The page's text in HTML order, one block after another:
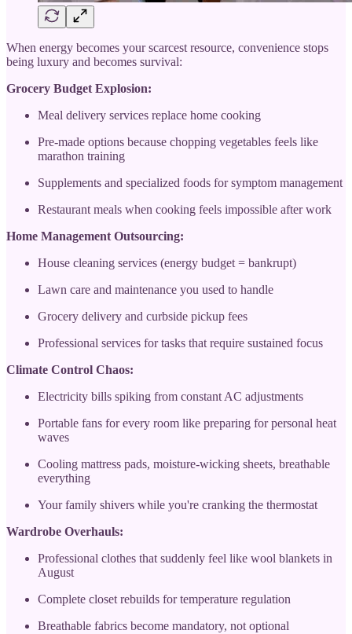
When energy becomes your scarcest resource, convenience stops
being luxury and becomes survival:
Grocery Budget Explosion:
Meal delivery services replace home cooking
Pre-made options because chopping vegetables feels like
marathon training
Supplements and specialized foods for symptom management
Restaurant meals when cooking feels impossible after work
Home Management Outsourcing:
House cleaning services (energy budget = bankrupt)
Lawn care and maintenance you used to handle
Grocery delivery and curbside pickup fees
Professional services for tasks that require sustained focus
Climate Control Chaos:
Electricity bills spiking from constant AC adjustments
Portable fans for every room like preparing for personal heat
waves
Cooling mattress pads, moisture-wicking sheets, breathable
everything
Your family shivers while you're cranking the thermostat
Wardrobe Overhauls:
Professional clothes that suddenly feel like wool blankets in
August
Complete closet rebuilds for temperature regulation
Breathable fabrics become mandatory, not optional